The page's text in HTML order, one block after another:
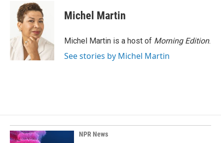
Michel Martin
Michel Martin is a host of Morning Edition.
See stories by Michel Martin
NPR News